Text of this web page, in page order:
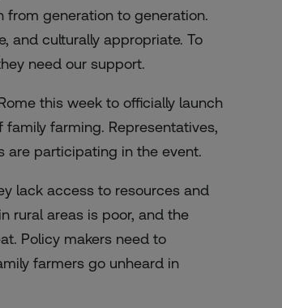
from generation to generation.
and culturally appropriate. To
need our support.
this week to officially launch
farming. Representatives,
are participating in the event.
lack access to resources and
rural areas is poor, and the
Policy makers need to
farmers go unheard in